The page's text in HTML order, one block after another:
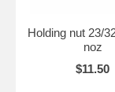
Holding nut 23/
noz
$11.50